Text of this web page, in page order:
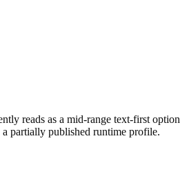
reads as a mid-range text-first option
partially published runtime profile.